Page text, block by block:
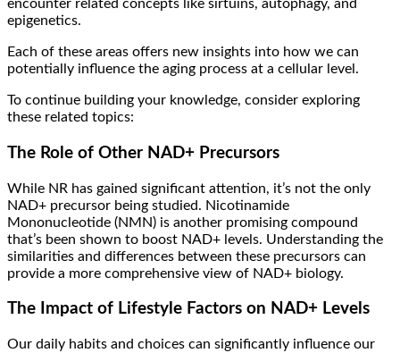
encounter related concepts like sirtuins, autophagy, and
epigenetics.
Each of these areas offers new insights into how we can
potentially influence the aging process at a cellular level.
To continue building your knowledge, consider exploring
these related topics:
The Role of Other NAD+ Precursors
While NR has gained significant attention, it’s not the only
NAD+ precursor being studied. Nicotinamide
Mononucleotide (NMN) is another promising compound
that’s been shown to boost NAD+ levels. Understanding the
similarities and differences between these precursors can
provide a more comprehensive view of NAD+ biology.
The Impact of Lifestyle Factors on NAD+ Levels
Our daily habits and choices can significantly influence our